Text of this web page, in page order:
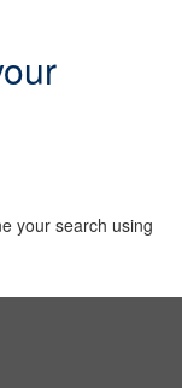
your search using